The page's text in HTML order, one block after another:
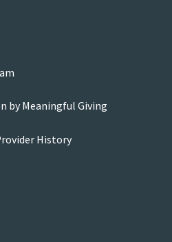
by Meaningful Giving
History